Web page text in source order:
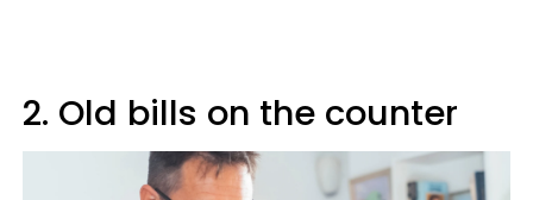
2. Old bills on the counter